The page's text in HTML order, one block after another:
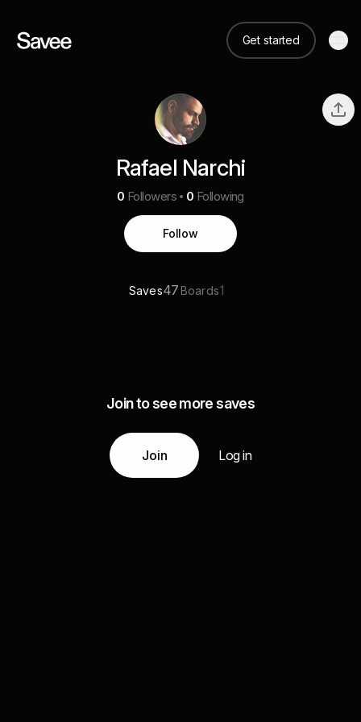
Get started
Rafael Narchi
0 Followers 0 Following
Follow
Saves47 Boards1
Join to see more saves
Join Log in